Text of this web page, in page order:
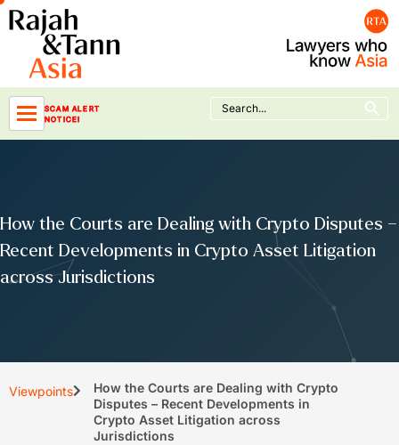
Skip
to
content
SCAM ALERT
NOTICE!
Search
for:
Search Button
How the Courts are Dealing with Crypto Disputes –
Recent Developments in Crypto Asset Litigation
across Jurisdictions
Viewpoints
How the Courts are Dealing with Crypto
Disputes – Recent Developments in
Crypto Asset Litigation across
Jurisdictions